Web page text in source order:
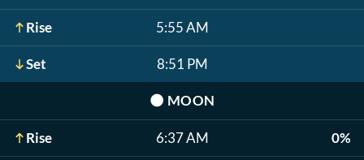
Rise 5:55 AM
Set 8:51 PM
🌑 MOON
Rise 6:37 AM 0%